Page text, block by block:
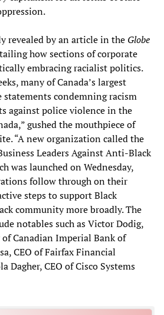
revealed by an article in the Globe
how sections of corporate
embracing racialist politics.
many of Canada’s largest
statements condemning racism
against police violence in the
gushed the mouthpiece of
“A new organization called the
Leaders Against Anti-Black
was launched on Wednesday,
follow through on their
steps to support Black
community more broadly. The
notables such as Victor Dodig,
Canadian Imperial Bank of
CEO of Fairfax Financial
Dagher, CEO of Cisco Systems